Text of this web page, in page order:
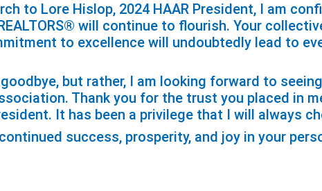
to Lore Hislop, 2024 HAAR President, I am
will continue to flourish. Your
to excellence will undoubtedly lead to
goodbye, but rather, I am looking forward to
Thank you for the trust you placed in
It has been a privilege that I will always
success, prosperity, and joy in your